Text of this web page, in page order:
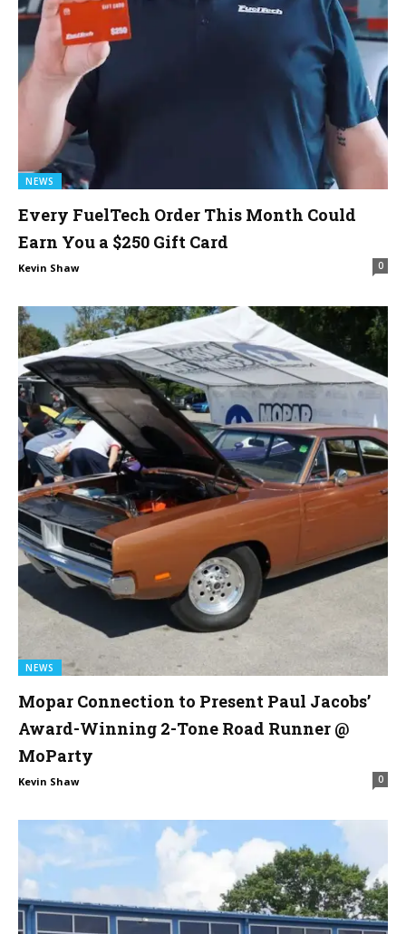
NEWS
Every FuelTech Order This Month Could
Earn You a $250 Gift Card
Kevin Shaw 0
NEWS
Mopar Connection to Present Paul Jacobs’
Award-Winning 2-Tone Road Runner @
MoParty
Kevin Shaw 0